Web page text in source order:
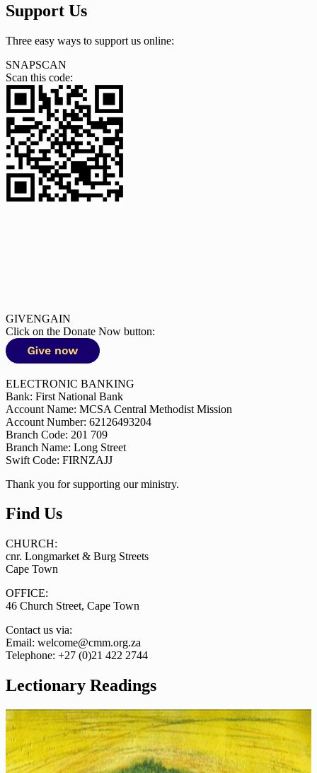
Support Us
Three easy ways to support us online:
SNAPSCAN
Scan this code:
GIVENGAIN
Click on the Donate Now button:
ELECTRONIC BANKING
Bank: First National Bank
Account Name: MCSA Central Methodist Mission
Account Number: 62126493204
Branch Code: 201 709
Branch Name: Long Street
Swift Code: FIRNZAJJ
Thank you for supporting our ministry.
Find Us
CHURCH:
cnr. Longmarket & Burg Streets
Cape Town
OFFICE:
46 Church Street, Cape Town
Contact us via:
Email: welcome@cmm.org.za
Telephone: +27 (0)21 422 2744
Lectionary Readings